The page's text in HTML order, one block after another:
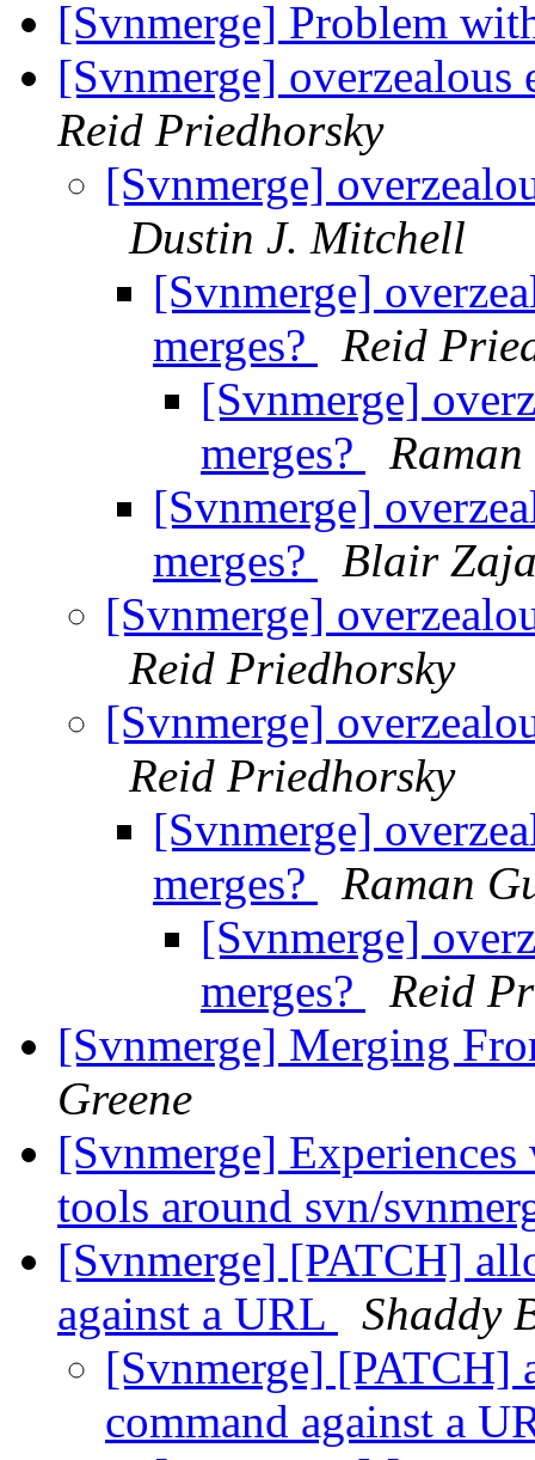
[Svnmerge] Problem
[Svnmerge]
Reid Priedhorsky
[Svnmerge]
Dustin J. Mitchell
[Svnmerge]
merges?
Reid
[Svnmerge]
merges?
[Svnmerge]
merges?
Blair
[Svnmerge]
Reid Priedhorsky
[Svnmerge]
Reid Priedhorsky
[Svnmerge]
merges?
Raman
[Svnmerge]
merges?
Reid
[Svnmerge] Merging
Greene
[Svnmerge]
tools around svn/
[Svnmerge] [PATCH]
against a URL
Shaddy
[Svnmerge] [PATCH]
command against a